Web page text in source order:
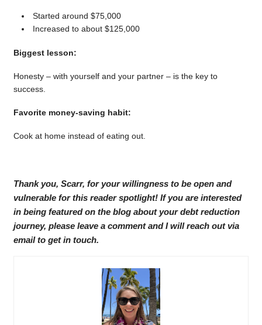
Started around $75,000
Increased to about $125,000
Biggest lesson:
Honesty – with yourself and your partner – is the key to
success.
Favorite money-saving habit:
Cook at home instead of eating out.
Thank you, Scarr, for your willingness to be open and
vulnerable for this reader spotlight! If you are interested
in being featured on the blog about your debt reduction
journey, please leave a comment and I will reach out via
email to get in touch.